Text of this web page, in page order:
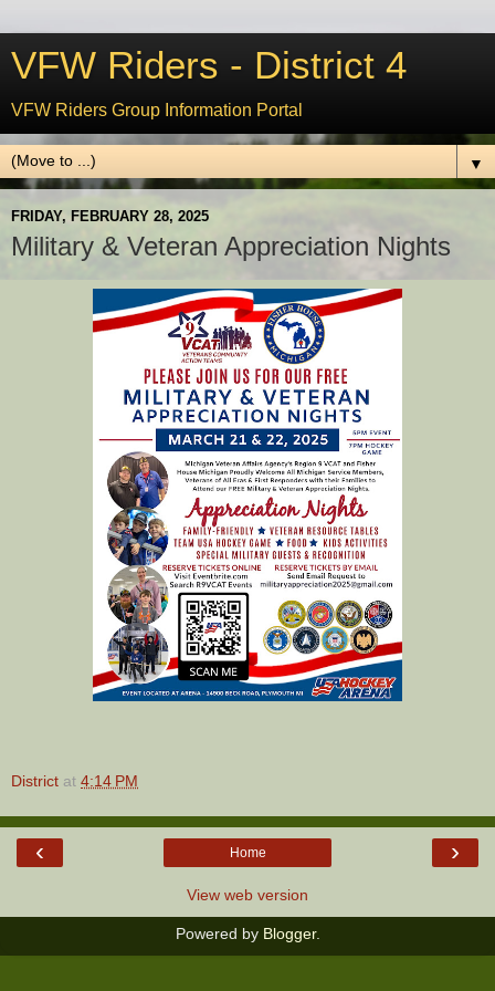
VFW Riders - District 4
VFW Riders Group Information Portal
▼
FRIDAY, FEBRUARY 28, 2025
Military & Veteran Appreciation Nights
District at 4:14 PM
‹ ›
Home
View web version
Powered by Blogger.